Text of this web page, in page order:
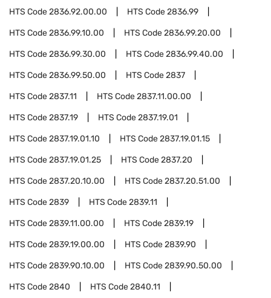
HTS Code2836.92.00.00 HTS Code2836.99
HTS Code2836.99.10.00 HTS Code2836.99.20.00
HTS Code2836.99.30.00 HTS Code2836.99.40.00
HTS Code2836.99.50.00 HTS Code2837
HTS Code2837.11 HTS Code2837.11.00.00
HTS Code2837.19 HTS Code2837.19.01
HTS Code2837.19.01.10 HTS Code2837.19.01.15
HTS Code2837.19.01.25 HTS Code2837.20
HTS Code2837.20.10.00 HTS Code2837.20.51.00
HTS Code2839 HTS Code2839.11
HTS Code2839.11.00.00 HTS Code2839.19
HTS Code2839.19.00.00 HTS Code2839.90
HTS Code2839.90.10.00 HTS Code2839.90.50.00
HTS Code2840 HTS Code2840.11